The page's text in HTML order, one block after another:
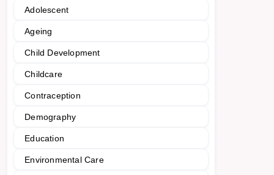
Adolescent
Ageing
Child Development
Childcare
Contraception
Demography
Education
Environmental Care